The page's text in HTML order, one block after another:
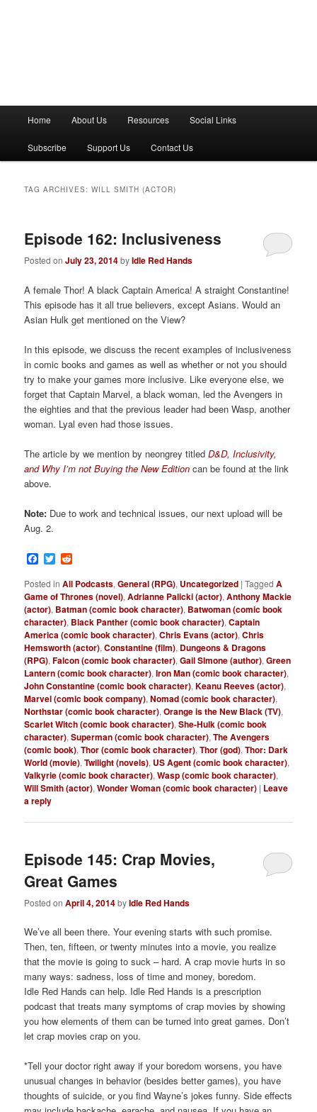
n
Home About Us Resources Social Links
Subscribe Support Us Contact Us
TAG ARCHIVES:WILL SMITH (ACTOR)
Episode 162: Inclusiveness
Posted onJuly 23, 2014byIdle Red Hands
A female Thor! A black Captain America! A straight Constantine!
This episode has it all true believers, except Asians. Would an
Asian Hulk get mentioned on the View?
In this episode, we discuss the recent examples of inclusiveness
in comic books and games as well as whether or not you should
try to make your games more inclusive. Like everyone else, we
forget that Captain Marvel, a black woman, led the Avengers in
the eighties and that the previous leader had been Wasp, another
woman. Lyal even had those issues.
The article by we mention by neongrey titled D&D, Inclusivity,
and Why I’m not Buying the New Edition can be found at the link
above.
Note: Due to work and technical issues, our next upload will be
Aug. 2.
Facebook
Twitter
Posted in All Podcasts,General (RPG), Uncategorized |Tagged A
Game of Thrones (novel),Adrianne Palicki (actor),Anthony Mackie
(actor), Batman (comic book character), Batwoman (comic book
character), Black Panther (comic book character),Captain
America (comic book character),Chris Evans (actor),Chris
Hemsworth (actor),Constantine (film), Dungeons & Dragons
(RPG),Falcon (comic book character),Gail SImone (author),Green
Lantern (comic book character),Iron Man (comic book character),
John Constantine (comic book character),Keanu Reeves (actor),
Marvel (comic book company),Nomad (comic book character),
Northstar (comic book character),Orange is the New Black (TV),
Scarlet Witch (comic book character),She-Hulk (comic book
character),Superman (comic book character),The Avengers
(comic book),Thor (comic book character),Thor (god),Thor: Dark
World (movie),Twilight (novels), US Agent (comic book character),
Valkyrie (comic book character),Wasp (comic book character),
Will Smith (actor),Wonder Woman (comic book character) | Leave
a reply
Episode 145: Crap Movies,
Great Games
Posted onApril 4, 2014byIdle Red Hands
We’ve all been there. Your evening starts with such promise.
Then, ten, fifteen, or twenty minutes into a movie, you realize
that the movie is going to suck – hard. A crap movie hurts in so
many ways: sadness, loss of time and money, boredom.
Idle Red Hands can help. Idle Red Hands is a prescription
podcast that treats many symptoms of crap movies by showing
you how elements of them can be turned into great games. Don’t
let crap movies crap on you.
*Tell your doctor right away if your boredom worsens, you have
unusual changes in behavior (besides better games), you have
thoughts of suicide, or you find Wayne’s jokes funny. Side effects